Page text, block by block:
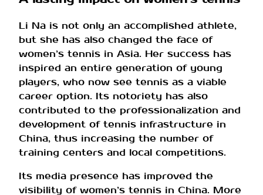
Li Na is not only an accomplished athlete,
but she has also changed the face of
women’s tennis in Asia. Her success has
inspired an entire generation of young
players, who now see tennis as a viable
career option. Its notoriety has also
contributed to the professionalization and
development of tennis infrastructure in
China, thus increasing the number of
training centers and local competitions.
Its media presence has improved the
visibility of women’s tennis in China. More